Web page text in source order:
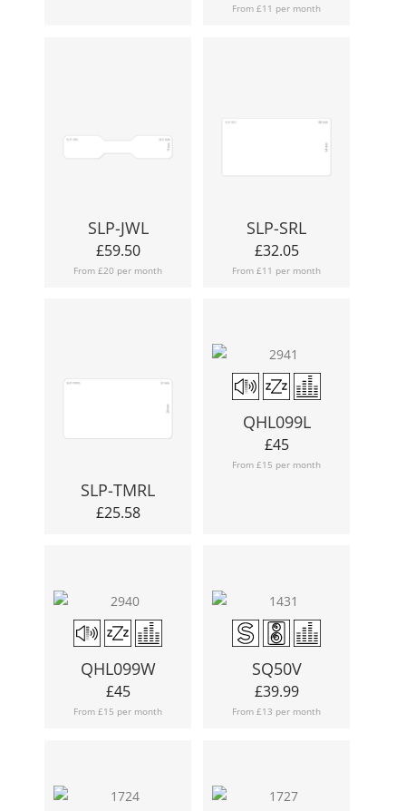
From £11 per month
SLP-JWL
£59.50
From £20 per month
SLP-SRL
£32.05
From £11 per month
SLP-TMRL
£25.58
QHL099L
£45
From £15 per month
QHL099W
£45
From £15 per month
SQ50V
£39.99
From £13 per month